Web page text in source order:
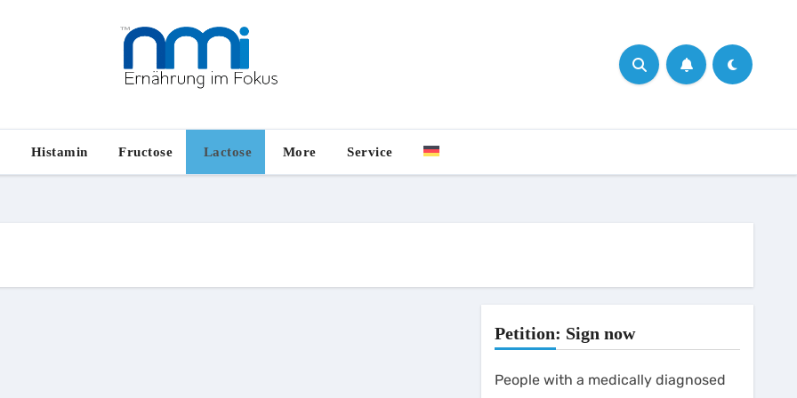
Histamin Fructose Lactose More Service
Petition: Sign now
People with a medically diagnosed